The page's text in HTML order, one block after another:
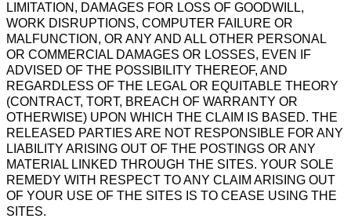
LIMITATION, DAMAGES FOR LOSS OF GOODWILL,
WORK DISRUPTIONS, COMPUTER FAILURE OR
MALFUNCTION, OR ANY AND ALL OTHER PERSONAL
OR COMMERCIAL DAMAGES OR LOSSES, EVEN IF
ADVISED OF THE POSSIBILITY THEREOF, AND
REGARDLESS OF THE LEGAL OR EQUITABLE THEORY
(CONTRACT, TORT, BREACH OF WARRANTY OR
OTHERWISE) UPON WHICH THE CLAIM IS BASED. THE
RELEASED PARTIES ARE NOT RESPONSIBLE FOR ANY
LIABILITY ARISING OUT OF THE POSTINGS OR ANY
MATERIAL LINKED THROUGH THE SITES. YOUR SOLE
REMEDY WITH RESPECT TO ANY CLAIM ARISING OUT
OF YOUR USE OF THE SITES IS TO CEASE USING THE
SITES.